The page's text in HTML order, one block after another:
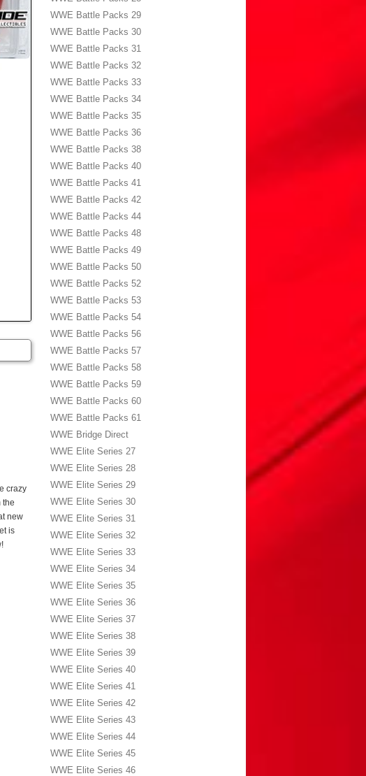
crazy
the
new
is
WWE Battle Packs 29
WWE Battle Packs 30
WWE Battle Packs 31
WWE Battle Packs 32
WWE Battle Packs 33
WWE Battle Packs 34
WWE Battle Packs 35
WWE Battle Packs 36
WWE Battle Packs 38
WWE Battle Packs 40
WWE Battle Packs 41
WWE Battle Packs 42
WWE Battle Packs 44
WWE Battle Packs 48
WWE Battle Packs 49
WWE Battle Packs 50
WWE Battle Packs 52
WWE Battle Packs 53
WWE Battle Packs 54
WWE Battle Packs 56
WWE Battle Packs 57
WWE Battle Packs 58
WWE Battle Packs 59
WWE Battle Packs 60
WWE Battle Packs 61
WWE Bridge Direct
WWE Elite Series 27
WWE Elite Series 28
WWE Elite Series 29
WWE Elite Series 30
WWE Elite Series 31
WWE Elite Series 32
WWE Elite Series 33
WWE Elite Series 34
WWE Elite Series 35
WWE Elite Series 36
WWE Elite Series 37
WWE Elite Series 38
WWE Elite Series 39
WWE Elite Series 40
WWE Elite Series 41
WWE Elite Series 42
WWE Elite Series 43
WWE Elite Series 44
WWE Elite Series 45
WWE Elite Series 46